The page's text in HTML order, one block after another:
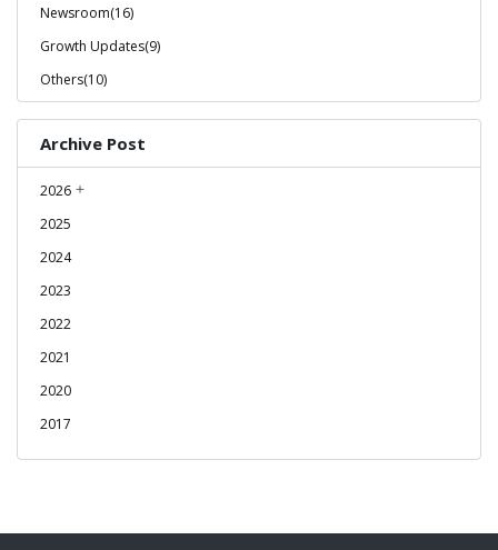
Newsroom(16)
Growth Updates(9)
Others(10)
Archive Post
2026
2025
2024
2023
2022
2021
2020
2017